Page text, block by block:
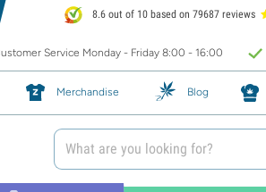
8.6 out of 10 based on 79687 reviews
Service Monday - Friday 8:00 - 16:00
Merchandise Blog